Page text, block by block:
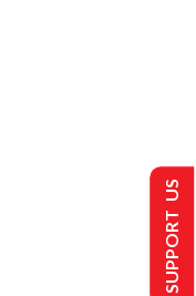
SUPPORT US